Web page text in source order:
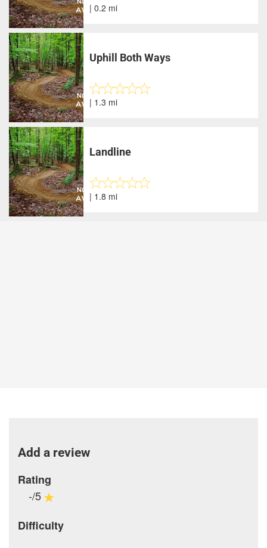
| 0.2 mi
Uphill Both Ways
| 1.3 mi
Landline
| 1.8 mi
Add a review
Rating
-/5
Difficulty